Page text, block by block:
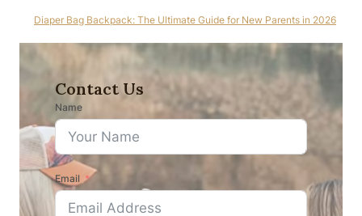
Diaper Bag Backpack: The Ultimate Guide for New Parents in 2026
Contact Us
Name
Email